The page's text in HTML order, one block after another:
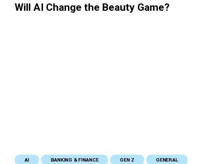
Will AI Change the Beauty Game?
AI BANKING & FINANCE GEN Z GENERAL